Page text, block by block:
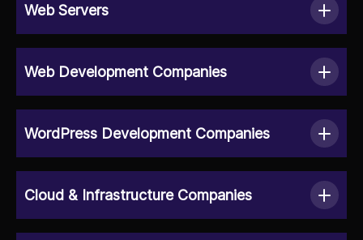
Web Servers
Web Development Companies
WordPress Development Companies
Cloud & Infrastructure Companies